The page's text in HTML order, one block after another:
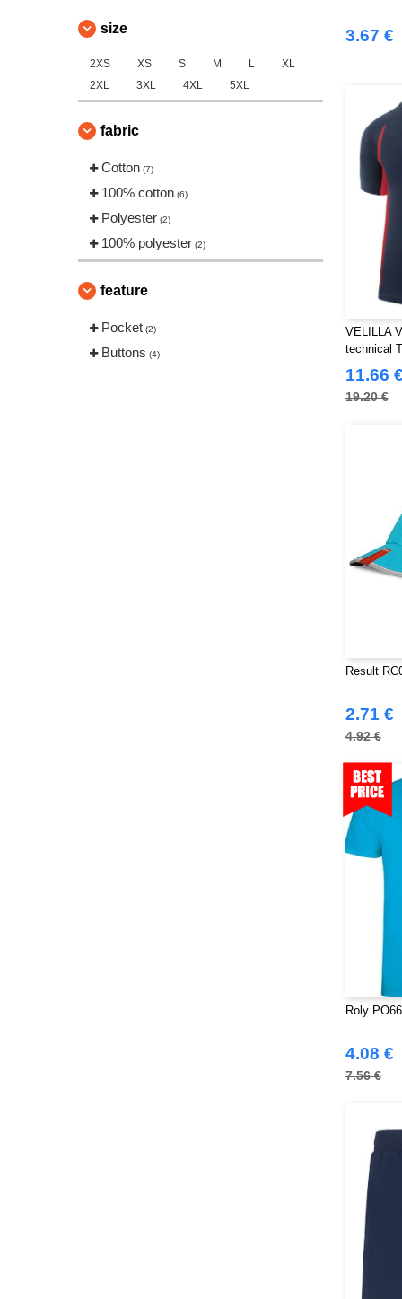
size
2XS XS S M L
XL
2XL
3XL 4XL 5XL
fabric
Cotton (7)
100% cotton (6)
Polyester (2)
100% polyester (2)
feature
Pocket (2)
Buttons (4)
3.67 €
VELILLA
technical
11.66 €
19.20 €
Result
2.71 €
4.92 €
Roly
4.08 €
7.56 €